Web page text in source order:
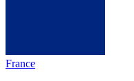
France